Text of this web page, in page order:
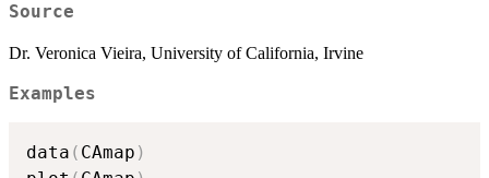
Source
Dr. Veronica Vieira, University of California, Irvine
Examples
data ( CAmap )